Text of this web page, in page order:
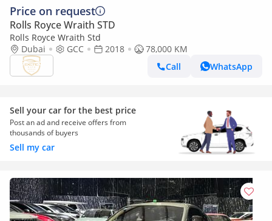
Price on request
Rolls Royce Wraith STD
Rolls Royce Wraith Std
Dubai
GCC 2018
78,000 KM
Call
WhatsApp
Sell your car for the best price
Post an ad and receive offers from
thousands of buyers
Sell my car